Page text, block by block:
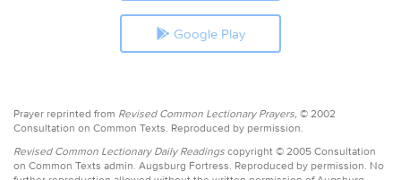
Google Play
Prayer reprinted from Revised Common Lectionary Prayers, © 2002
Consultation on Common Texts. Reproduced by permission.
Revised Common Lectionary Daily Readings copyright © 2005 Consultation
on Common Texts admin. Augsburg Fortress. Reproduced by permission. No